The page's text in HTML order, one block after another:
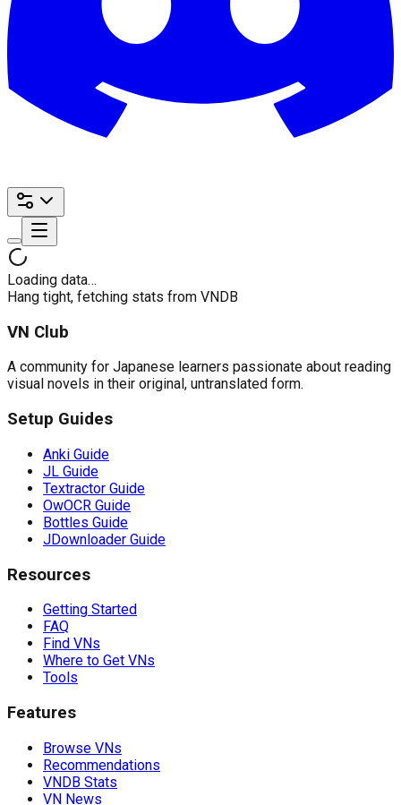
Loading data…
Hang tight, fetching stats from VNDB
VN Club
A community for Japanese learners passionate about reading
visual novels in their original, untranslated form.
Setup Guides
Anki Guide
JL Guide
Textractor Guide
OwOCR Guide
Bottles Guide
JDownloader Guide
Resources
Getting Started
FAQ
Find VNs
Where to Get VNs
Tools
Features
Browse VNs
Recommendations
VNDB Stats
VN News